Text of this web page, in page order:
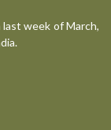
week of March,